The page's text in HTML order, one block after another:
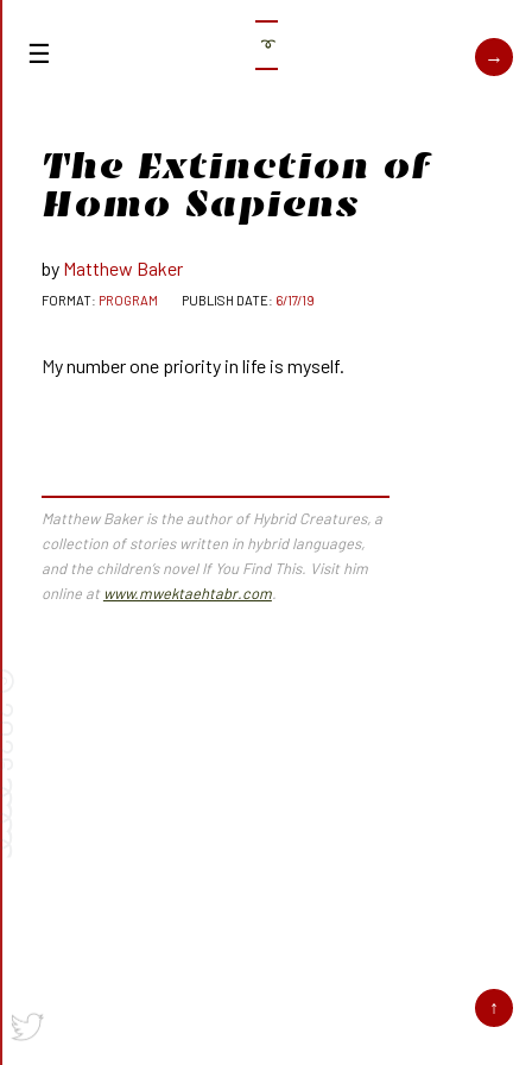
➰
The Extinction of
Homo Sapiens
Matthew Baker
PROGRAM 6/17/19
My number one priority in life is myself.
Matthew Baker is the author ofHybrid Creatures,a
collection of stories written in hybrid languages,
and the children’s novelIf You Find This. Visit him
online at www.mwektaehtabr.com.